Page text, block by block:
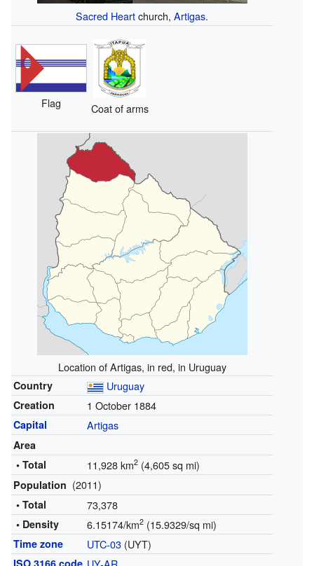
Sacred Heartchurch, Artigas.
Flag Coat of arms
Location of Artigas, in red, in Uruguay
Country Uruguay
Creation 1 October 1884
Capital Artigas
Area
• Total
11,928 km2(4,605 sq mi)
Population (2011)
• Total 73,378
• Density 6.15174/km2(15.9329/sq mi)
Time zone UTC-03(UYT)